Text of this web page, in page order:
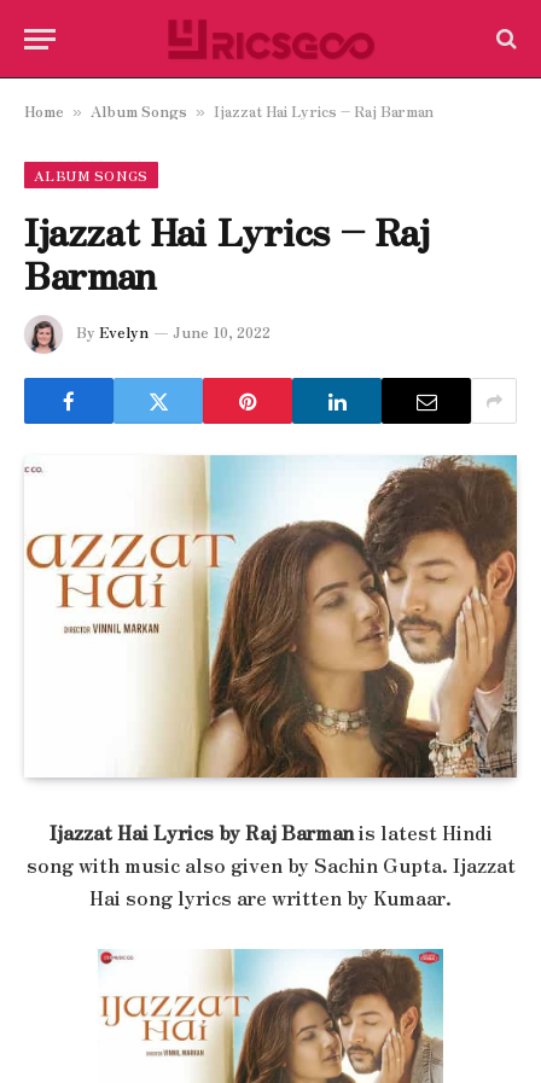
Home » Album Songs » Ijazzat Hai Lyrics – Raj Barman
ALBUM SONGS
Ijazzat Hai Lyrics – Raj
Barman
By Evelyn June 10, 2022
Ijazzat Hai Lyrics by Raj Barmanis latest Hindi
song with music also given by Sachin Gupta. Ijazzat
Hai song lyrics are written by Kumaar.